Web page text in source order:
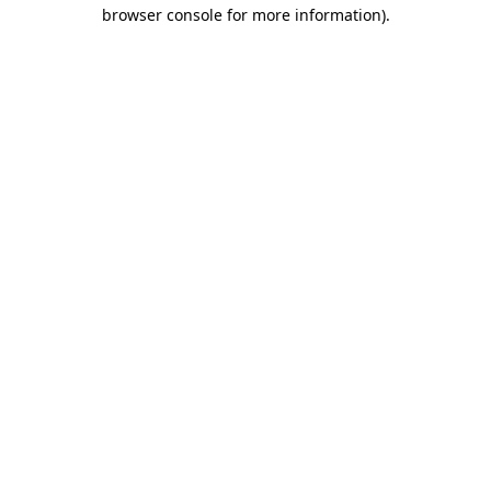
browser console for more information).